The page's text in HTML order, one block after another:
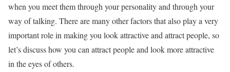
when you meet them through your personality and through your
way of talking. There are many other factors that also play a very
important role in making you look attractive and attract people, so
let’s discuss how you can attract people and look more attractive
in the eyes of others.